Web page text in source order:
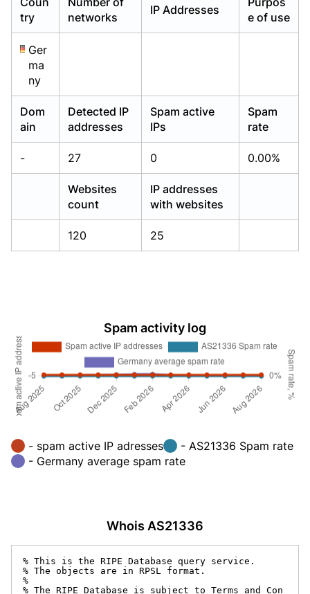
try
networks
IP Addresses
e of use
Ger
ma
ny
Dom
ain
Detected IP
addresses
Spam active
IPs
Spam
rate
- 27 0 0.00%
Websites
count
IP addresses
with websites
120 25
Spam activity log
- spam active IP adresses
- AS21336 Spam rate
- Germany average spam rate
Whois AS21336
% This is the RIPE Database query service.
% The objects are in RPSL format.
%
% The RIPE Database is subject to Terms and Con
Already have an account? Login
Already have an account? Login